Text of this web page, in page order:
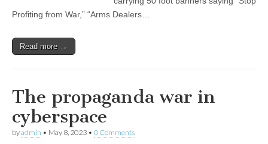
Profiting from War,” “Arms Dealers…
Read more →
The propaganda war in
cyberspace
byadmin • May 8, 2023 • 0 Comments